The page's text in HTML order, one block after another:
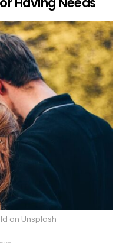
on Unsplash